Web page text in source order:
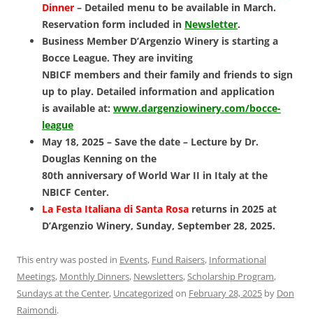
Dinner – Detailed menu to be available in March.
Reservation form included in Newsletter.
Business Member D’Argenzio Winery is starting a
Bocce League. They are inviting
NBICF members and their family and friends to sign
up to play. Detailed information and application
is available at: www.dargenziowinery.com/bocce-
league
May 18, 2025 – Save the date – Lecture by Dr.
Douglas Kenning on the
80th anniversary of World War II in Italy at the
NBICF Center.
La Festa Italiana di Santa Rosa returns in 2025 at
D’Argenzio Winery, Sunday, September 28, 2025.
This entry was posted in Events, Fund Raisers, Informational
Meetings, Monthly Dinners, Newsletters,Scholarship Program,
Sundays at the Center, Uncategorized on February 28, 2025 by Don
Raimondi.